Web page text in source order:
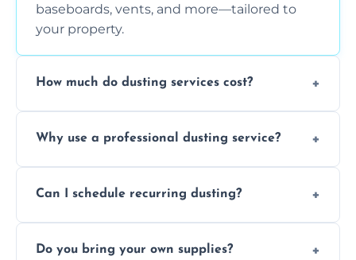
baseboards, vents, and more—tailored to
your property.
How much do dusting services cost?
special requirements. Request a free quote
Why use a professional dusting service?
efficiently, using tools that reduce allergens
Can I schedule recurring dusting?
plans for homes and businesses.
Do you bring your own supplies?